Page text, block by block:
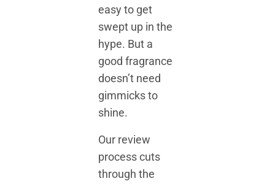
easy to get
swept up in the
hype. But a
good fragrance
doesn’t need
gimmicks to
shine.
Our review
process cuts
through the